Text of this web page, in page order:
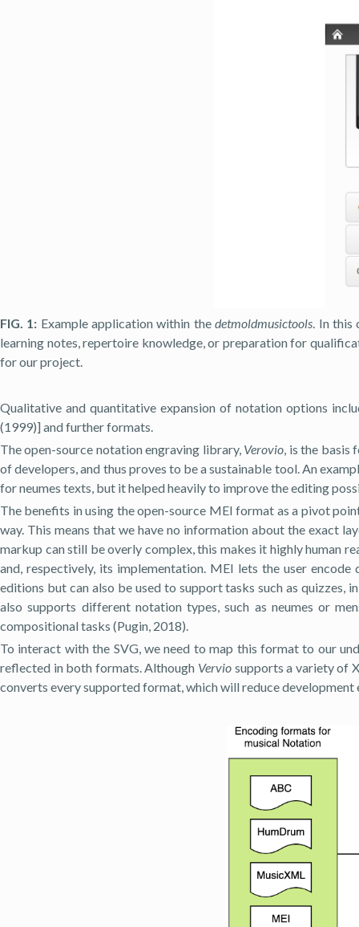
FIG. 1: Example application within thedetmoldmusictools . In
learning notes, repertoire knowledge, or preparation for
for our project.
Qualitative and quantitative expansion of notation options
(1999)] and further formats.
The open-source notation engraving library, Verovio , is the
of developers, and thus proves to be a sustainable tool. An
for neumes texts, but it helped heavily to improve the editing
The benefits in using the open-source MEI format as a pivot
way. This means that we have no information about the exact
markup can still be overly complex, this makes it highly human
and, respectively, its implementation. MEI lets the user
editions but can also be used to support tasks such as
also supports different notation types, such as neumes or
compositional tasks (Pugin, 2018).
To interact with the SVG, we need to map this format to our
reflected in both formats. Although Verviosupports a variety of
converts every supported format, which will reduce